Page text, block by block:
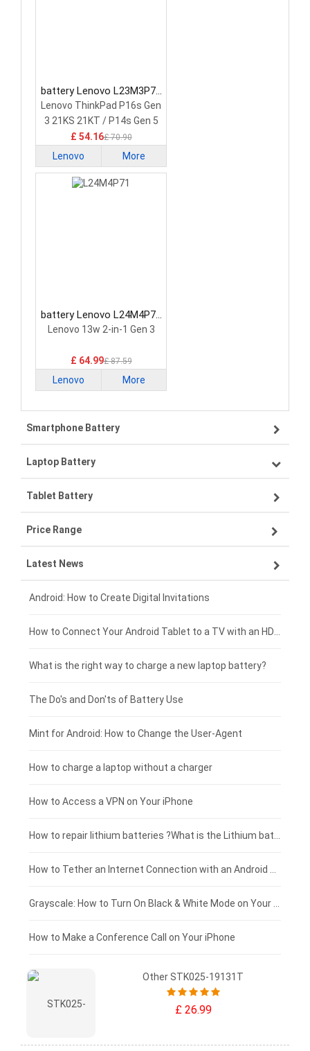
battery Lenovo L23M3P72
Laptop Battery
Lenovo ThinkPad P16s Gen
3 21KS 21KT / P14s Gen 5
21G2 21G3 Series
£ 54.16£ 70.90
Lenovo More
battery Lenovo L24M4P71
Laptop Battery
Lenovo 13w 2-in-1 Gen 3
£ 64.99£ 87.59
Lenovo More
Smartphone Battery
Samsung smartphone-battery
VIVO smartphone-battery
ZTE smartphone-battery
OPPO smartphone-battery
Xiaomi smartphone-battery
Coolpad smartphone-battery
Motorola smartphone-battery
Huawei smartphone-battery
Laptop Battery
Lenovo laptop-battery
Asus laptop-battery
HP laptop-battery
Dell laptop-battery
Acer laptop-battery
Clevo laptop-battery
Rtdpart laptop-battery
Fujitsu laptop-battery
Tablet Battery
Lenovo tablet-battery
Samsung tablet-battery
Asus tablet-battery
Huawei tablet-battery
Acer tablet-battery
Amazon Kindle tablet-battery
HP tablet-battery
Blackview tablet-battery
Price Range
£300 - £275
£275 - £250
£250 - £225
£225 - £200
£200 - £175
£175 - £150
£150 - £125
£125 - £100
£100 - £75
£75 - £50
£50 - £25
£0 - £25
Latest News
Android: How to Create Digital Invitations
How to Connect Your Android Tablet to a TV with an HDMI Connection
What is the right way to charge a new laptop battery?
The Do's and Don'ts of Battery Use
Mint for Android: How to Change the User-Agent
How to charge a laptop without a charger
How to Access a VPN on Your iPhone
How to repair lithium batteries ?What is the Lithium battery repair method ?
How to Tether an Internet Connection with an Android Phone
Grayscale: How to Turn On Black & White Mode on Your iPhone Screen
How to Make a Conference Call on Your iPhone
Other STK025-19131T
£ 26.99